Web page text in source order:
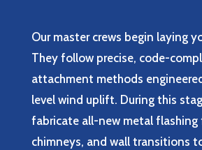
Our master crews begin laying
They follow precise, code-
attachment methods
level wind uplift. During this
fabricate all-new metal flashing
chimneys, and wall transitions